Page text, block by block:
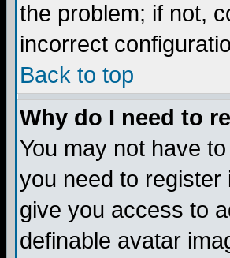
the problem; if not,
incorrect
Back to top
Why do I need to
You may not have
you need to
give you access to
definable avatar